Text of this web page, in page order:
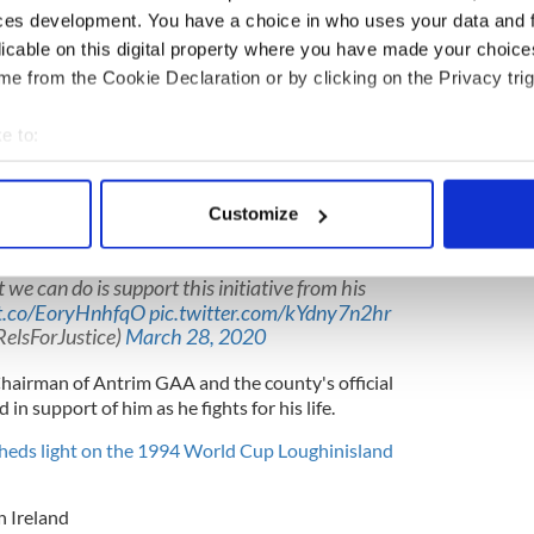
development. You have a choice in who uses your data and
on this digital property where you have made your
from the Cookie Declaration or by clicking on the Privacy
to:
your geographical location which can be accurate to within
personal data is processed and set your preferences in the
content and ads, to provide social media features and to
our site with our social media, advertising and analytics
to them or that they’ve collected from your use of their
Customize
The group said that Murphy was currently
to breathe.
of the board of directors of Relatives for Justice.
for his life against Covid-19 and is in an
we can do is support this initiative from his
EoryHnhfqOpic.twitter.com/kYdny7n2hr
March 28, 2020
of Antrim GAA and the county's official
support of him as he fights for his life.
light on the 1994 World Cup Loughinisland
Ireland